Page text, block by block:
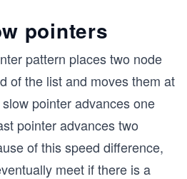
pointers
pattern places two node
of the list and moves them at
pointer advances one
pointer advances two
of this speed difference,
meet if there is a